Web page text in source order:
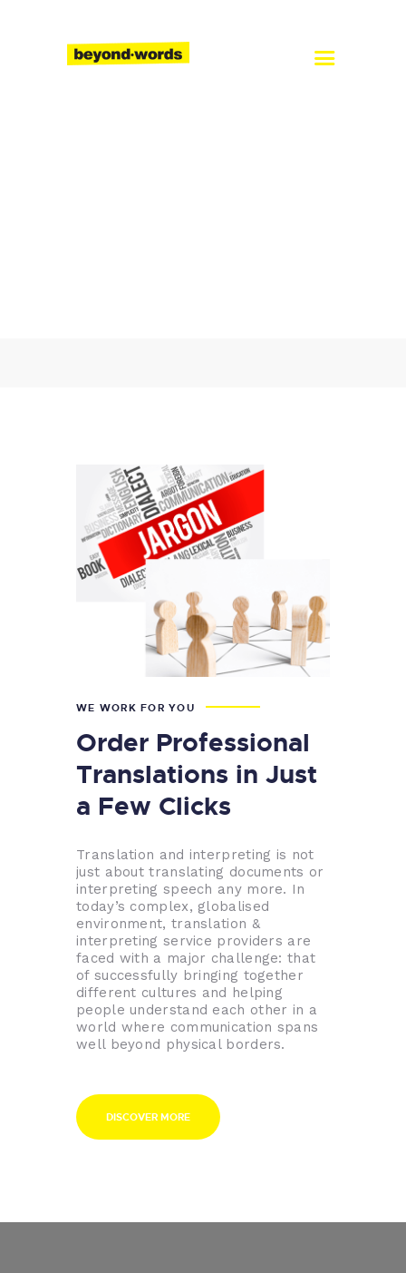
About
WE WORK FOR YOU
Order Professional
Translations in Just
a Few Clicks
Translation and interpreting is not
just about translating documents or
interpreting speech any more. In
today’s complex, globalised
environment, translation &
interpreting service providers are
faced with a major challenge: that
of successfully bringing together
different cultures and helping
people understand each other in a
world where communication spans
well beyond physical borders.
DISCOVER MORE